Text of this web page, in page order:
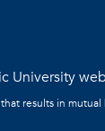
University
results in